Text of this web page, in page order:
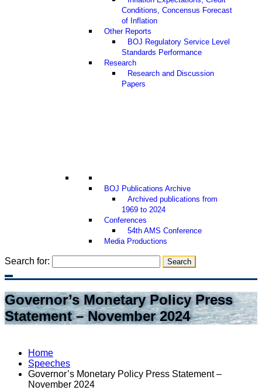
Conditions, Concensus Forecast
of Inflation
Other Reports
BOJ Regulatory Service Level
Standards Performance
Research
Research and Discussion
Papers
BOJ Publications Archive
Archived publications from
1969 to 2024
Conferences
54th AMS Conference
Media Productions
Search for:
Governor’s Monetary Policy Press
Statement – November 2024
Home
Speeches
Governor’s Monetary Policy Press Statement –
November 2024